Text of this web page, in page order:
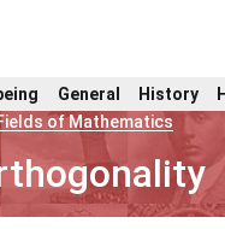
General History
of Mathematics